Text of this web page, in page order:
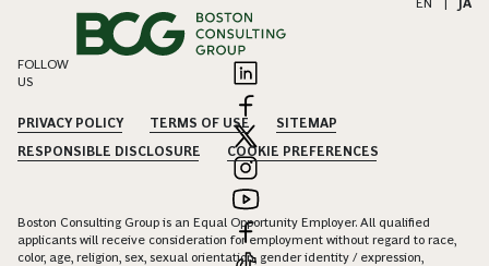
EN JA
FOLLOW
US
PRIVACY POLICY TERMS OF USE
SITEMAP
RESPONSIBLE DISCLOSURE
COOKIE PREFERENCES
Boston Consulting Group is an Equal Opportunity Employer. All qualified
applicants will receive consideration for employment without regard to race,
color, age, religion, sex, sexual orientation, gender identity / expression,